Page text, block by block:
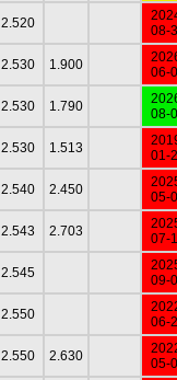
2.520
08-
2.530 1.900
06-
2.530 1.790
08-
2.530 1.513
01-
2.540 2.450
05-
2.543 2.703
07-
2.545
09-
2.550
06-
2.550 2.630
05-